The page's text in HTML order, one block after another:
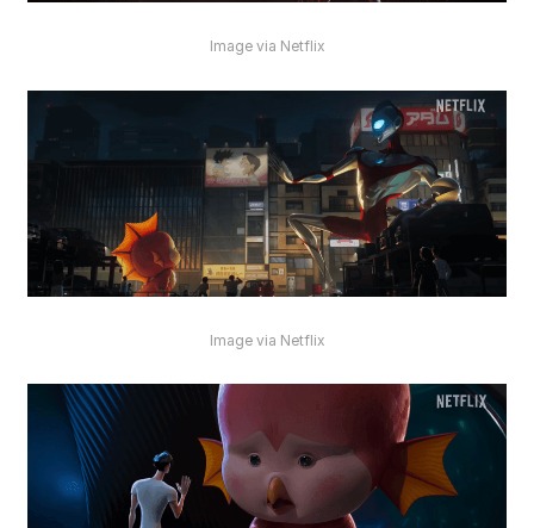
Image via Netflix
Image via Netflix